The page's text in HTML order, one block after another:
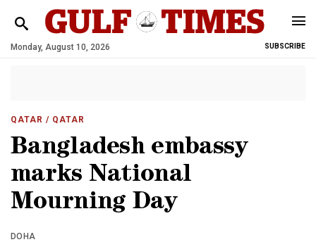
Monday, August 10, 2026 SUBSCRIBE
QATAR / QATAR
Bangladesh embassy
marks National
Mourning Day
DOHA